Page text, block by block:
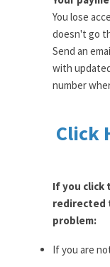
You lose
doesn't go
Send an
with
number
Click
If you click
redirected
problem:
If you are